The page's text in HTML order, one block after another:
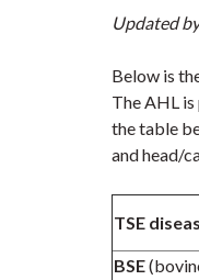
Updated
Below is
The AHL
the table
and head/
TSE
BSE